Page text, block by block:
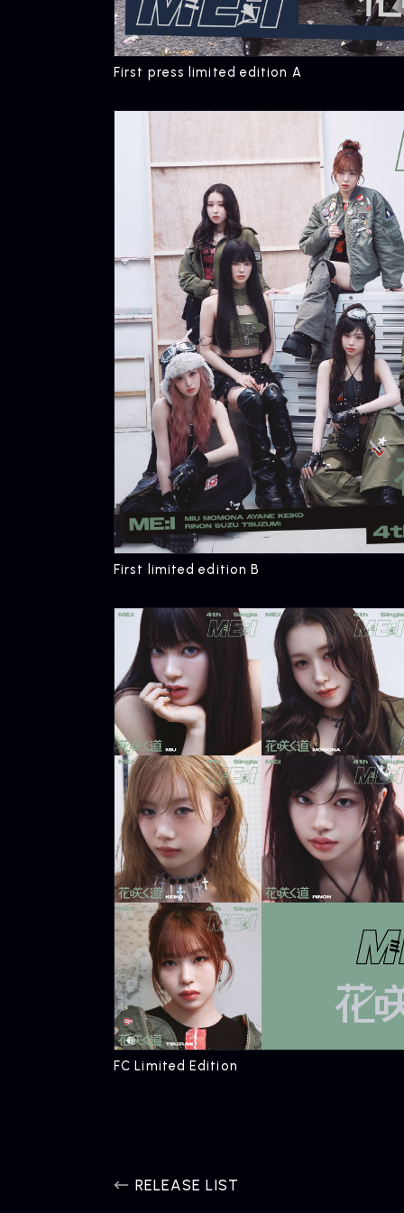
First press limited edition A
First limited edition B
FC Limited Edition
RELEASE LIST